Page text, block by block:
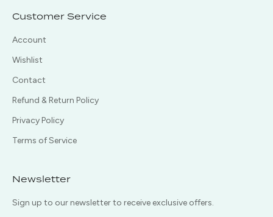
Customer Service
Account
Wishlist
Contact
Refund & Return Policy
Privacy Policy
Terms of Service
Newsletter
Sign up to our newsletter to receive exclusive offers.